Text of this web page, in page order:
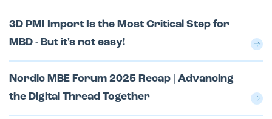
3D PMI Import Is the Most Critical Step for
MBD - But it's not easy!
Nordic MBE Forum 2025 Recap | Advancing
the Digital Thread Together